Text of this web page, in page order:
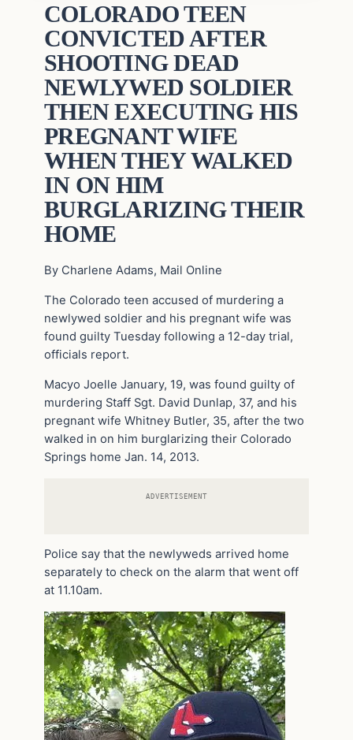
COLORADO TEEN
CONVICTED AFTER
SHOOTING DEAD
NEWLYWED SOLDIER
THEN EXECUTING HIS
PREGNANT WIFE
WHEN THEY WALKED
IN ON HIM
BURGLARIZING THEIR
HOME
By Charlene Adams, Mail Online
The Colorado teen accused of murdering a
newlywed soldier and his pregnant wife was
found guilty Tuesday following a 12-day trial,
officials report.
Macyo Joelle January, 19, was found guilty of
murdering Staff Sgt. David Dunlap, 37, and his
pregnant wife Whitney Butler, 35, after the two
walked in on him burglarizing their Colorado
Springs home Jan. 14, 2013.
ADVERTISEMENT
Police say that the newlyweds arrived home
separately to check on the alarm that went off
at 11.10am.